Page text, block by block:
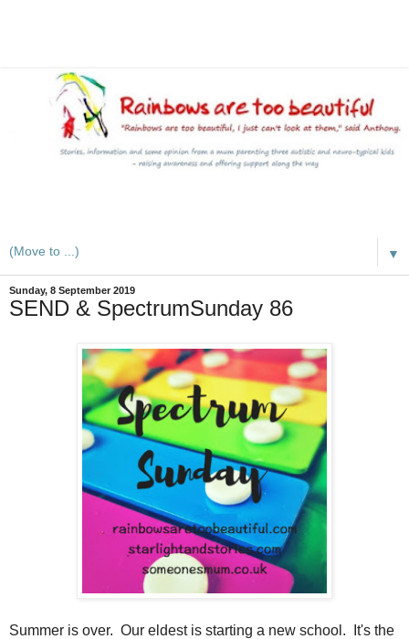
▼
Sunday, 8 September 2019
SEND & SpectrumSunday 86
Summer is over. Our eldest is starting a new school. It's the